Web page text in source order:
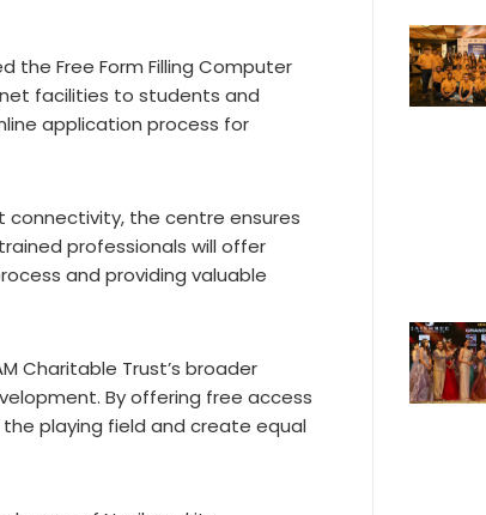
the Free Form Filling Computer
facilities to students and
application process for
the centre ensures
professionals will offer
and providing valuable
Charitable Trust’s broader
By offering free access
playing field and create equal